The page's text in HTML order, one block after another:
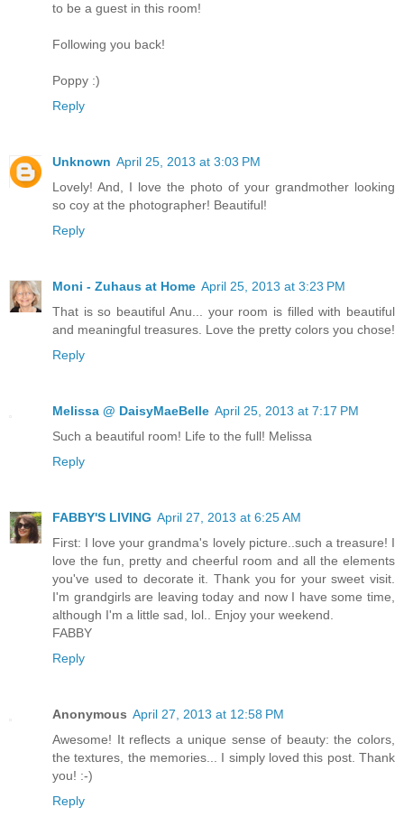
to be a guest in this room!
Following you back!
Poppy :)
Reply
Unknown April 25, 2013 at 3:03 PM
Lovely! And, I love the photo of your grandmother looking
so coy at the photographer! Beautiful!
Reply
Moni - Zuhaus at Home April 25, 2013 at 3:23 PM
That is so beautiful Anu... your room is filled with beautiful
and meaningful treasures. Love the pretty colors you chose!
Reply
Melissa @ DaisyMaeBelle April 25, 2013 at 7:17 PM
Such a beautiful room! Life to the full! Melissa
Reply
FABBY'S LIVING April 27, 2013 at 6:25 AM
First: I love your grandma's lovely picture..such a treasure! I
love the fun, pretty and cheerful room and all the elements
you've used to decorate it. Thank you for your sweet visit.
I'm grandgirls are leaving today and now I have some time,
although I'm a little sad, lol.. Enjoy your weekend.
FABBY
Reply
Anonymous April 27, 2013 at 12:58 PM
Awesome! It reflects a unique sense of beauty: the colors,
the textures, the memories... I simply loved this post. Thank
you! :-)
Reply